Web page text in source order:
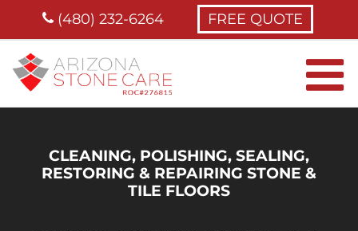
content
(480) 232-6264 FREE QUOTE
CLEANING, POLISHING, SEALING,
RESTORING & REPAIRING STONE &
TILE FLOORS